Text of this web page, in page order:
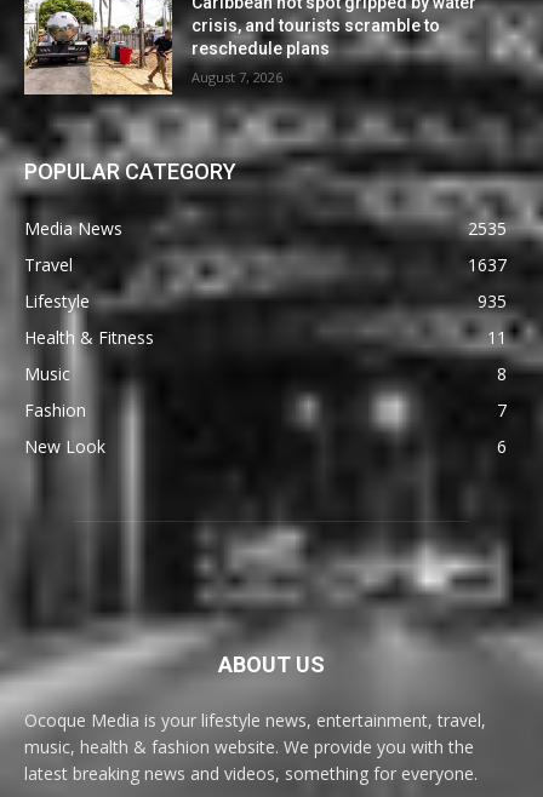
crisis, and tourists scramble to
reschedule plans
August 7, 2026
POPULAR CATEGORY
Media News
2535
Travel
1637
Lifestyle
935
Health & Fitness
11
Music
8
Fashion
7
New Look
6
ABOUT US
Ocoque Media is your lifestyle news, entertainment, travel,
music, health & fashion website. We provide you with the
latest breaking news and videos, something for everyone.